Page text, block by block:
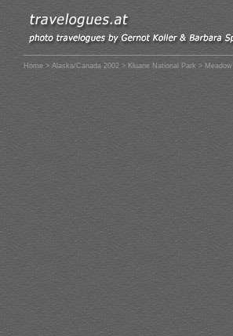
Home > Alaska/Canada 2002 > Kluane National Park > Meadow